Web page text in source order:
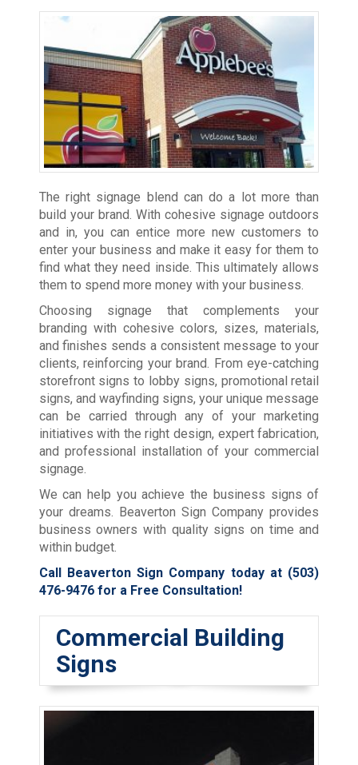
The right signage blend can do a lot more than
build your brand. With cohesive signage outdoors
and in, you can entice more new customers to
enter your business and make it easy for them to
find what they need inside. This ultimately allows
them to spend more money with your business.
Choosing signage that complements your
branding with cohesive colors, sizes, materials,
and finishes sends a consistent message to your
clients, reinforcing your brand. From eye-catching
storefront signs to lobby signs, promotional retail
signs, and wayfinding signs, your unique message
can be carried through any of your marketing
initiatives with the right design, expert fabrication,
and professional installation of your commercial
signage.
We can help you achieve the business signs of
your dreams. Beaverton Sign Company provides
business owners with quality signs on time and
within budget.
Call Beaverton Sign Company today at (503)
476-9476for a Free Consultation!
Commercial Building
Signs